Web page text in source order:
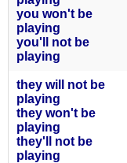
you won't be
playing
you'll not be
playing
they will not be
playing
they won't be
playing
they'll not be
playing